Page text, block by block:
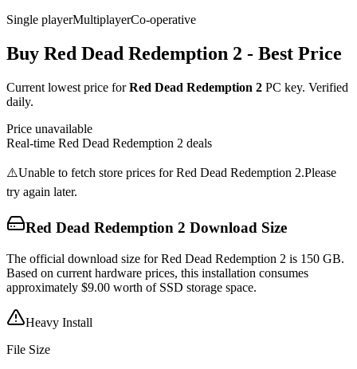
Single playerMultiplayerCo-operative
Buy Red Dead Redemption 2 - Best Price
Current lowest price forRed Dead Redemption 2 PC key. Verified
daily.
Price unavailable
Real-time Red Dead Redemption 2 deals
⚠️Unable to fetch store prices forRed Dead Redemption 2.Please
try again later.
Red Dead Redemption 2 Download Size
The official download size for Red Dead Redemption 2 is 150 GB.
Based on current hardware prices, this installation consumes
approximately $9.00 worth of SSD storage space.
Heavy Install
File Size